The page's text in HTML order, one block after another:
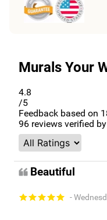
Murals Your
4.8
/5
Feedback based on
96 reviews verified
Beautiful
-